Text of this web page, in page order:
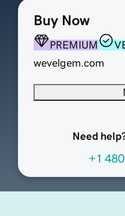
Buy Now
PREMIUM
wevelgem.com
Need
+1